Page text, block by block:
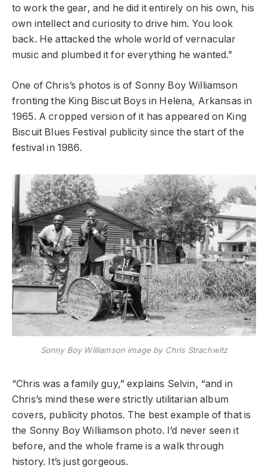
to work the gear, and he did it entirely on his own, his
own intellect and curiosity to drive him. You look
back. He attacked the whole world of vernacular
music and plumbed it for everything he wanted.”
One of Chris’s photos is of Sonny Boy Williamson
fronting the King Biscuit Boys in Helena, Arkansas in
1965. A cropped version of it has appeared on King
Biscuit Blues Festival publicity since the start of the
festival in 1986.
Sonny Boy Williamson image by Chris Strachwitz
“Chris was a family guy,” explains Selvin, “and in
Chris’s mind these were strictly utilitarian album
covers, publicity photos. The best example of that is
the Sonny Boy Williamson photo. I’d never seen it
before, and the whole frame is a walk through
history. It’s just gorgeous.